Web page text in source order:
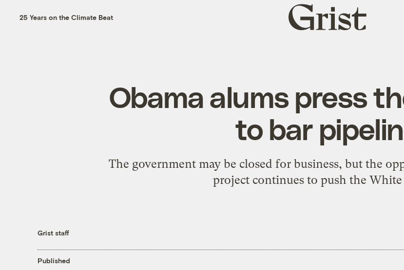
25 Years on the Climate Beat
Grist
home
Obama alums press
to bar
The government may be closed for business, but the
project continues to push the White
Grist staff
Published